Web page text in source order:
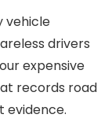
vehicle
drivers
expensive
records road
evidence.